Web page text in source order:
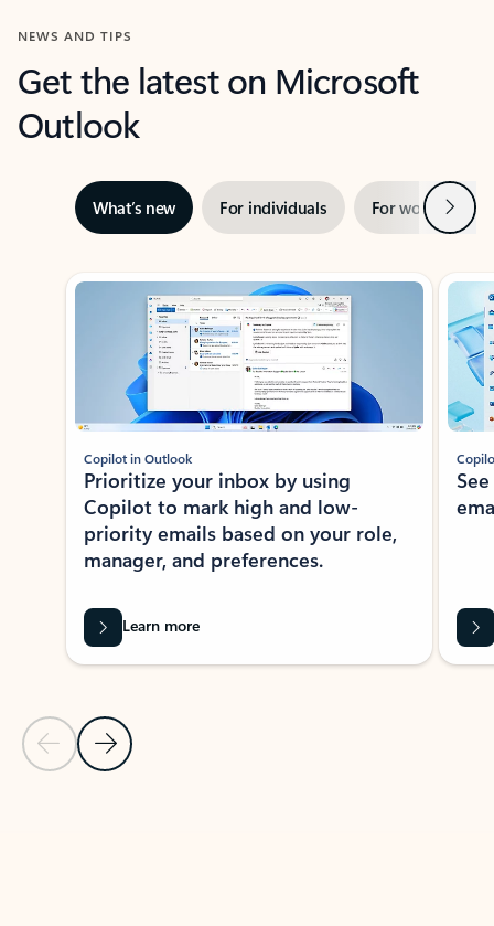
NEWS AND TIPS
Get the latest on Microsoft
Outlook
What’s new For individuals For work Next
Showing slide 1 of 3
Previous Slide
Next Slide
Copilot in Outlook
Prioritize your inbox by using
Copilot to mark high and low-
priority emails based on your role,
manager, and preferences.
Learn more